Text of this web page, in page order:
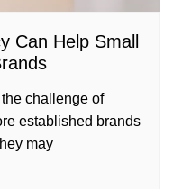
Can Help Small
challenge of
established brands
may